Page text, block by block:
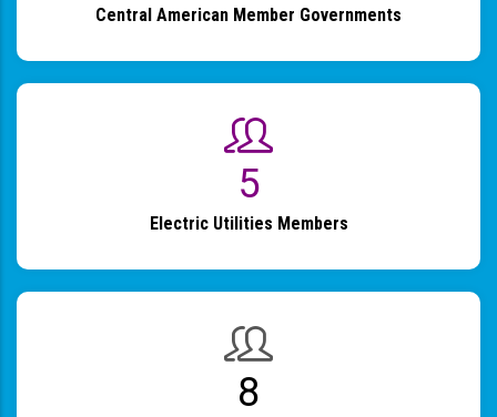
Central American Member Governments
6
Electric Utilities Members
9